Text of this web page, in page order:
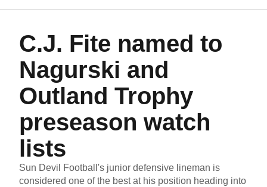
C.J. Fite named to
Nagurski and
Outland Trophy
preseason watch
lists
Sun Devil Football's junior defensive lineman is
considered one of the best at his position heading into